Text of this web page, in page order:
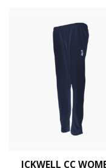
ICKWELL CC